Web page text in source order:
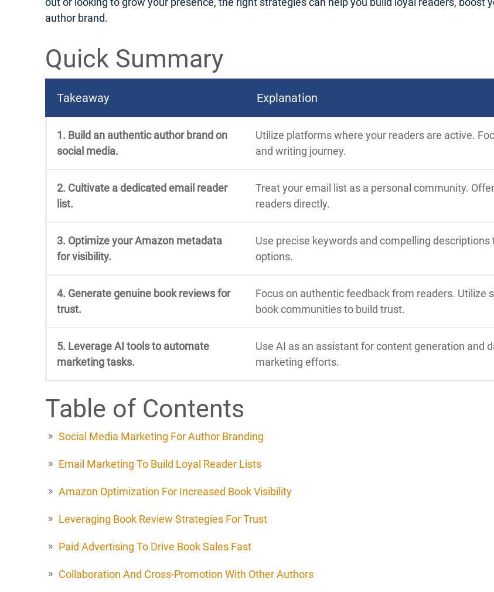
author brand.
Quick Summary
Takeaway Explanation
1. Build an authentic author brand on
social media.
Utilize platforms where your readers are active.
and writing journey.
2. Cultivate a dedicated email reader
list.
Treat your email list as a personal community.
readers directly.
3. Optimize your Amazon metadata
for visibility.
Use precise keywords and compelling
options.
4. Generate genuine book reviews for
trust.
Focus on authentic feedback from readers. Utilize
book communities to build trust.
5. Leverage AI tools to automate
marketing tasks.
Use AI as an assistant for content generation and
marketing efforts.
Table of Contents
Social Media Marketing For Author Branding
Email Marketing To Build Loyal Reader Lists
Amazon Optimization For Increased Book Visibility
Leveraging Book Review Strategies For Trust
Paid Advertising To Drive Book Sales Fast
Collaboration And Cross-Promotion With Other Authors